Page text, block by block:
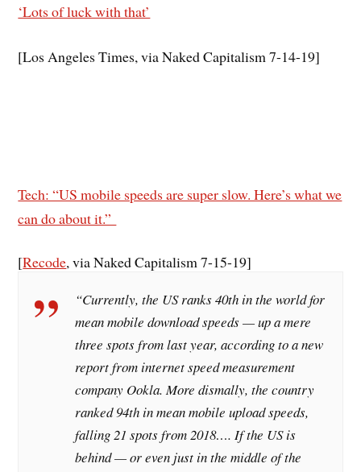
‘Lots of luck with that’
[Los Angeles Times, via Naked Capitalism 7-14-19]
Tech: “US mobile speeds are super slow. Here’s what we
can do about it.”
[Recode, via Naked Capitalism 7-15-19]
“Currently, the US ranks 40th in the world for
mean mobile download speeds — up a mere
three spots from last year, according to a new
report from internet speed measurement
company Ookla. More dismally, the country
ranked 94th in mean mobile upload speeds,
falling 21 spots from 2018…. If the US is
behind — or even just in the middle of the